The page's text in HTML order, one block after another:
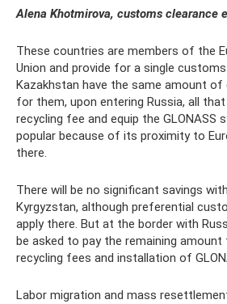
Alena Khotmirova, customs clearance
These countries are members of the
Union and provide for a single
Kazakhstan have the same amount of
for them, upon entering Russia, all
recycling fee and equip the GLONASS
popular because of its proximity to
there.
There will be no significant savings
Kyrgyzstan, although preferential
apply there. But at the border with
be asked to pay the remaining
recycling fees and installation of
Labor migration and mass